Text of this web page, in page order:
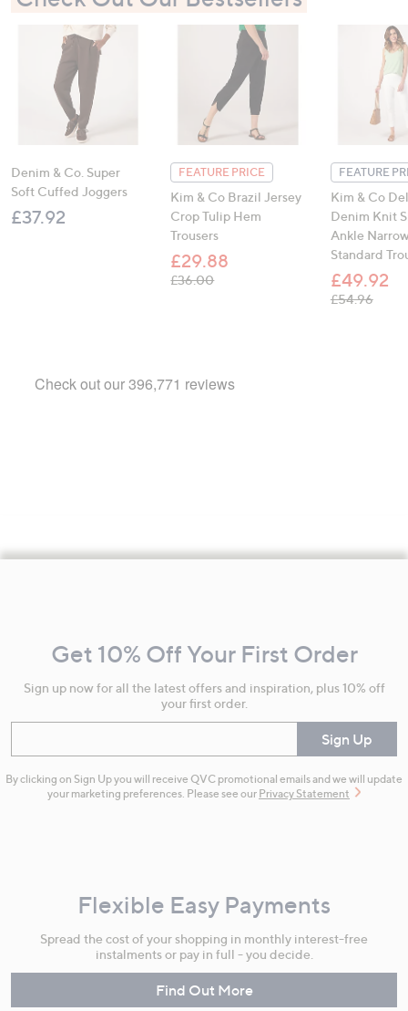
Denim & Co. Super
Soft Cuffed Joggers
£37.92
FEATURE PRICE
Kim & Co Brazil Jersey
Crop Tulip Hem
Trousers
£29.88
£36.00, was, £36.00
FEATURE
Kim & Co
Denim Knit
Ankle
Standard
£49.92
£54.96,
Information
Get 10% Off Your First Order
Sign up now for all the latest offers and inspiration, plus 10% off
your first order.
Sign Up
By clicking on Sign Up you will receive QVC promotional emails and we will update
your marketing preferences. Please see our Privacy Statement
Flexible Easy Payments
Spread the cost of your shopping in monthly interest-free
instalments or pay in full - you decide.
Find Out More